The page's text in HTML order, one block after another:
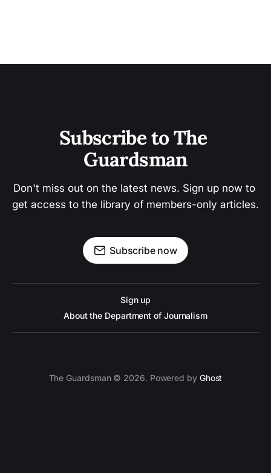
Subscribe to The
Guardsman
Don't miss out on the latest news. Sign up now to
get access to the library of members-only articles.
Subscribe now
Sign up
About the Department of Journalism
The Guardsman © 2026. Powered by Ghost